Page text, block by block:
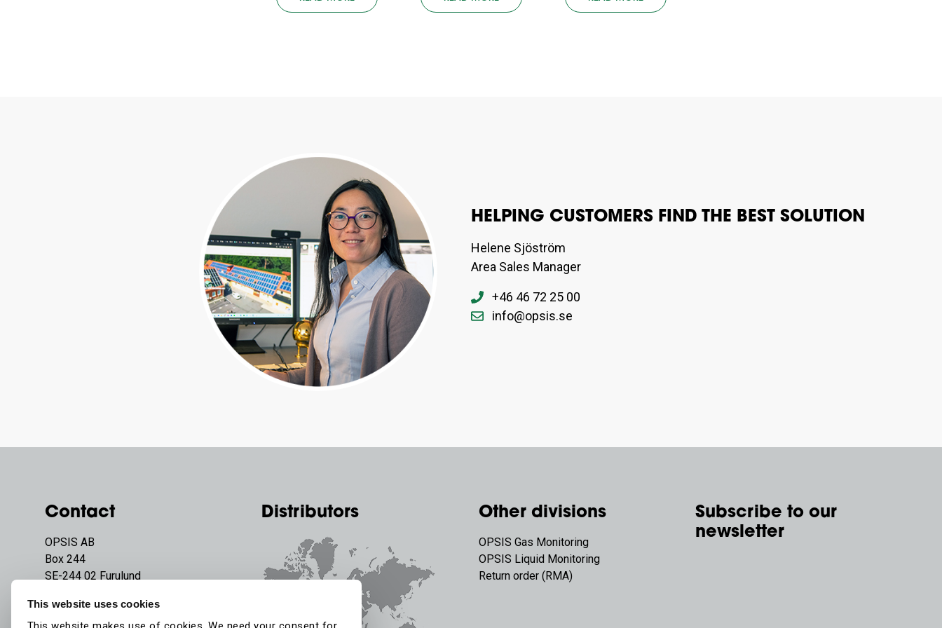
This website uses cookies
HELPING CUSTOMERS FIND THE BEST SOLUTION
Helene Sjöström
Area Sales Manager
+46 46 72 25 00
info@opsis.se
Contact
OPSIS AB
Box 244
SE-244 02 Furulund
Phone:+46 46 72 25 00
Distributors Other divisions
OPSIS Gas Monitoring
OPSIS Liquid Monitoring
Return order (RMA)
Subscribe to our
newsletter